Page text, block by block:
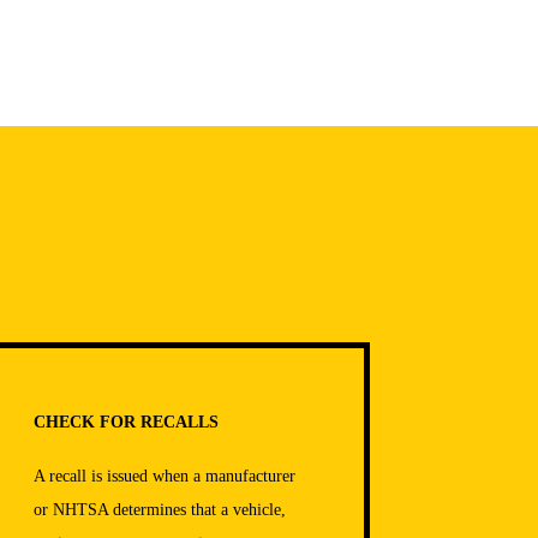
CHECK FOR RECALLS
A recall is issued when a manufacturer
or NHTSA determines that a vehicle,